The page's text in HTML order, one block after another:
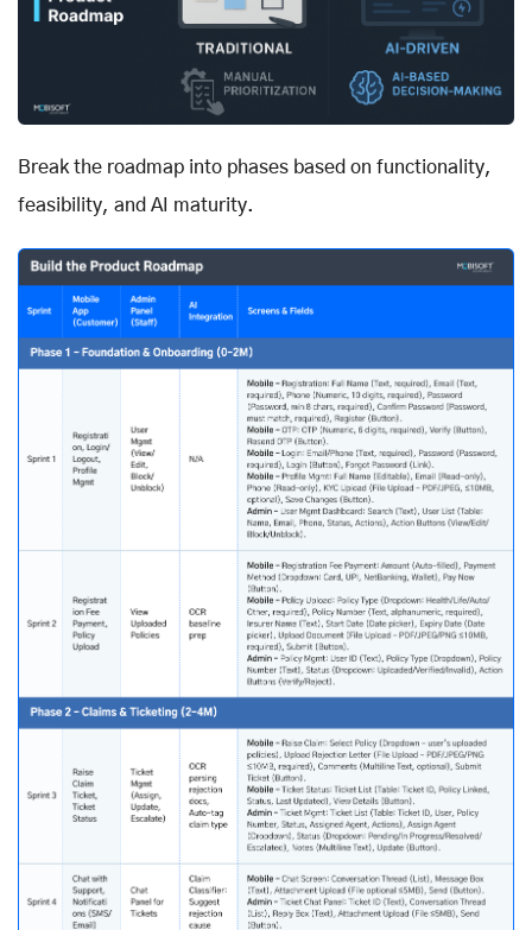
Break the roadmap into phases based on functionality,
feasibility, and AI maturity.